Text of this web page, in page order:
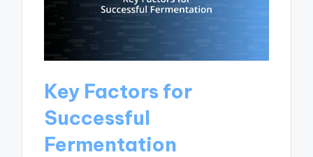
Key Factors for
Successful
Fermentation